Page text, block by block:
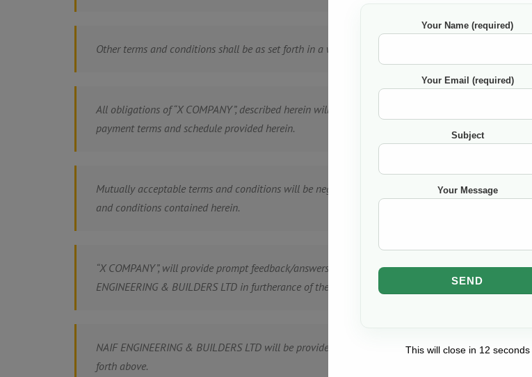
Other terms and conditions shall be as set forth in a written contract that will be negotiated in
All obligations of “X COMPANY”, described herein will be carried out in a timely manner,
payment terms and schedule provided herein.
Mutually acceptable terms and conditions will be negotiated between “X COMPANY”, and NAIF
and conditions contained herein.
“X COMPANY”, will provide prompt feedback/answers on any questions NAIF ENGINEERING &
ENGINEERING & BUILDERS LTD in furtherance of the project.
NAIF ENGINEERING & BUILDERS LTD will be provided access to “X COMPANY”, premises as
forth above.
Your Name (required)
Your Email (required)
Subject
Your Message
This will close in 12 seconds